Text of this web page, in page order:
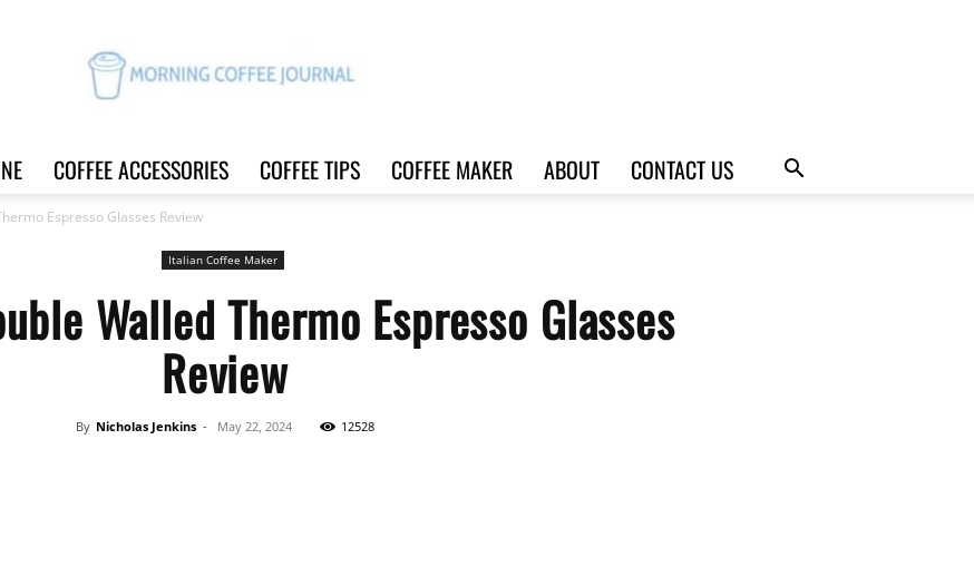
Coffee
COFFEE ACCESSORIES COFFEE TIPS COFFEE MAKER ABOUT CONTACT US
Espresso Glasses Review
Italian Coffee Maker
Walled Thermo Espresso Glasses
Review
By Nicholas Jenkins - May 22, 2024 12528